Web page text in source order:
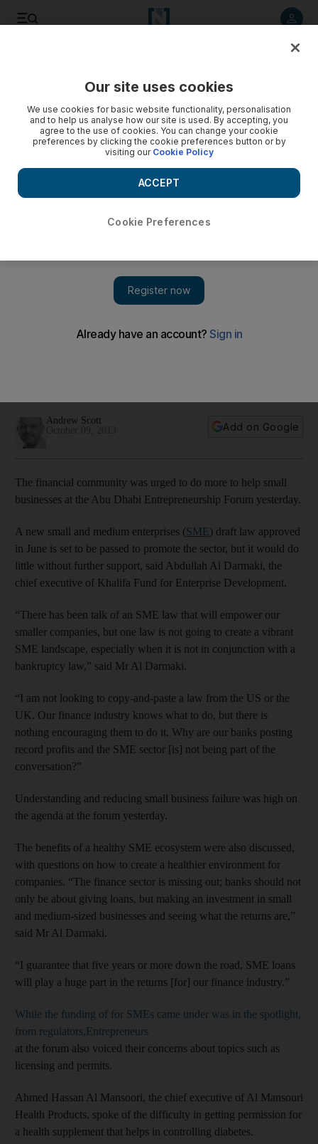
Andrew Scott
Add on Google
The financial community was urged to do more to help small
businesses at the Abu Dhabi Entrepreneurship Forum yesterday.
A new small and medium enterprises (SME) draft law approved
in June is set to be passed to promote the sector, but it would do
little without further support, said Abdullah Al Darmaki, the
chief executive of Khalifa Fund for Enterprise Development.
“There has been talk of an SME law that will empower our
smaller companies, but one law is not going to create a vibrant
SME landscape, especially when it is not in conjunction with a
bankruptcy law,” said Mr Al Darmaki.
“I am not looking to copy-and-paste a law from the US or the
UK. Our finance industry knows what to do, but there is
nothing encouraging them to do it. Why are our banks posting
record profits and the SME sector [is] not being part of the
conversation?”
Understanding and reducing small business failure was high on
the agenda at the forum yesterday.
The benefits of a healthy SME ecosystem were also discussed,
with questions on how to create a healthier environment for
companies. “The finance sector is missing out; banks should not
only be about giving loans, but making an investment in small
and medium-sized businesses and seeing what the returns are,”
said Mr Al Darmaki.
“I guarantee that five years or more down the road, SME loans
will play a huge part in the returns [for] our finance industry.”
While the funding of for SMEs came under was in the spotlight,
from regulators,Entrepreneurs
at the forum also voiced their concerns about topics such as
licensing and permits.
Ahmed Hassan Al Mansoori, the chief executive of Al Mansouri
Health Products, spoke of the difficulty in getting permission for
a health supplement that helps in controlling diabetes.
Our site uses cookies
We use cookies for basic website functionality, personalisation
and to help us analyse how our site is used. By accepting, you
agree to the use of cookies. You can change your cookie
preferences by clicking the cookie preferences button or by
visiting our Cookie Policy
Cookie Preferences
ACCEPT